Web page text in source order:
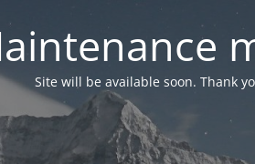
Site will be available soon. Thank